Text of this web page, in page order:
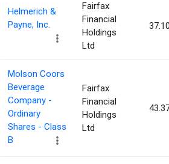
Helmerich &
Payne, Inc.
Fairfax
Financial
Holdings
Ltd
37.10
Molson Coors
Beverage
Company -
Ordinary
Shares - Class
B
Fairfax
Financial
Holdings
Ltd